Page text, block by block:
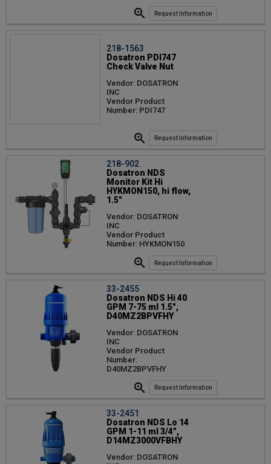
Request Information
218-1563
Dosatron PDI747
Check Valve Nut
Vendor: DOSATRON
INC
Vendor Product
Number: PDI747
Request Information
218-902
Dosatron NDS
Monitor Kit Hi
HYKMON150, hi flow,
1.5"
Vendor: DOSATRON
INC
Vendor Product
Number: HYKMON150
Request Information
33-2455
Dosatron NDS Hi 40
GPM 7-75 ml 1.5",
D40MZ2BPVFHY
Vendor: DOSATRON
INC
Vendor Product
Number:
D40MZ2BPVFHY
Request Information
33-2451
Dosatron NDS Lo 14
GPM 1-11 ml 3/4",
D14MZ3000VFBHY
Vendor: DOSATRON